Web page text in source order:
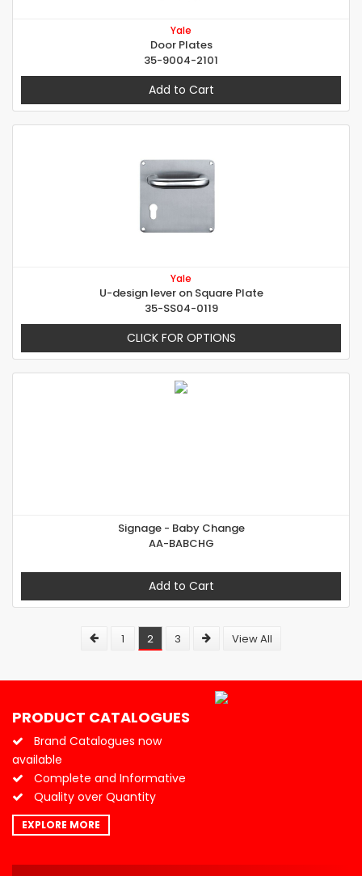
Yale
Door Plates
35-9004-2101
Add to Cart
Yale
U-design lever on Square Plate
35-SS04-0119
CLICK FOR OPTIONS
Signage - Baby Change
AA-BABCHG
Add to Cart
1 2 3 View All
PRODUCT CATALOGUES
Brand Catalogues now
available
Complete and Informative
Quality over Quantity
EXPLORE MORE